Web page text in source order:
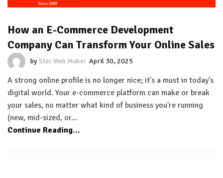
How an E-Commerce Development
Company Can Transform Your Online Sales
byStar Web Maker April 30, 2025
A strong online profile is no longer nice; it's a must in today's
digital world. Your e-commerce platform can make or break
your sales, no matter what kind of business you're running
(new, mid-sized, or…
Continue Reading...